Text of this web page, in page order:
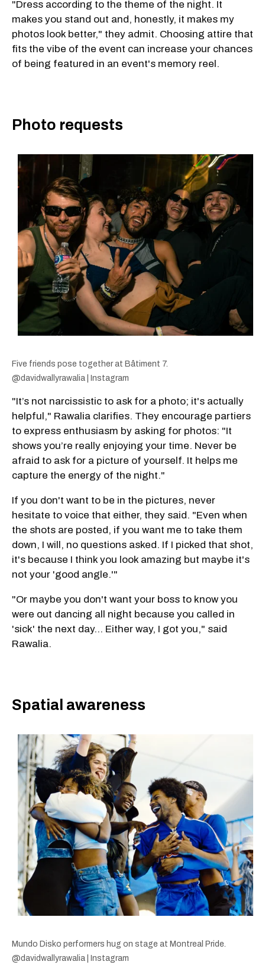
"Dress according to the theme of the night. It
makes you stand out and, honestly, it makes my
photos look better," they admit. Choosing attire that
fits the vibe of the event can increase your chances
of being featured in an event's memory reel.
Photo requests
Five friends pose together at Bâtiment 7.
@davidwallyrawalia | Instagram
"It’s not narcissistic to ask for a photo; it's actually
helpful," Rawalia clarifies. They encourage partiers
to express enthusiasm by asking for photos: "It
shows you’re really enjoying your time. Never be
afraid to ask for a picture of yourself. It helps me
capture the energy of the night."
If you don't want to be in the pictures, never
hesitate to voice that either, they said. "Even when
the shots are posted, if you want me to take them
down, I will, no questions asked. If I picked that shot,
it's because I think you look amazing but maybe it's
not your 'good angle.'"
"Or maybe you don't want your boss to know you
were out dancing all night because you called in
'sick' the next day… Either way, I got you," said
Rawalia.
Spatial awareness
Mundo Disko performers hug on stage at Montreal Pride.
@davidwallyrawalia | Instagram